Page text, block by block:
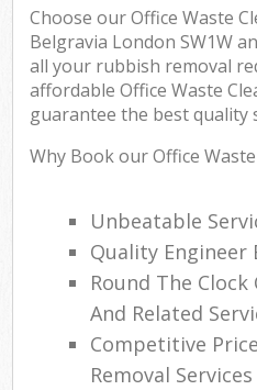
Choose our Office Waste
Belgravia London SW1W
all your rubbish removal
affordable Office Waste
guarantee the best quality
Why Book our Office
Unbeatable
Quality Engineer
Round The
And Related
Competitive
Removal Services